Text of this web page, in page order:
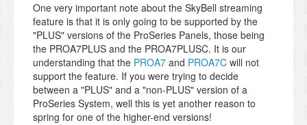
One very important note about the SkyBell streaming
feature is that it is only going to be supported by the
"PLUS" versions of the ProSeries Panels, those being
the PROA7PLUS and the PROA7PLUSC. It is our
understanding that the PROA7 and PROA7C will not
support the feature. If you were trying to decide
between a "PLUS" and a "non-PLUS" version of a
ProSeries System, well this is yet another reason to
spring for one of the higher-end versions!